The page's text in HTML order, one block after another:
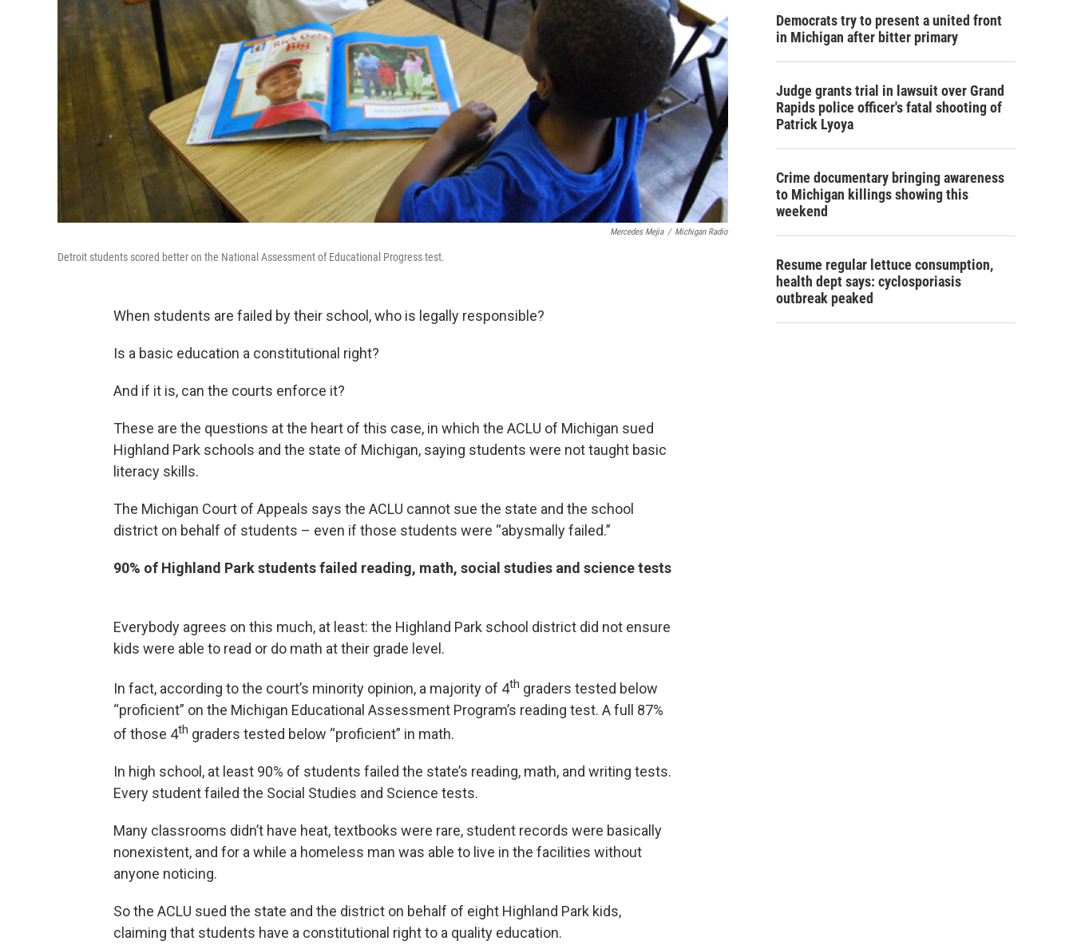
Mercedes Mejia / Michigan Radio
Detroit students scored better on the National Assessment of Educational Progress test.
When students are failed by their school, who is legally responsible?
Is a basic education a constitutional right?
And if it is, can the courts enforce it?
These are the questions at the heart of this case, in which the ACLU of Michigan sued
Highland Park schools and the state of Michigan, saying students were not taught basic
literacy skills.
The Michigan Court of Appeals says the ACLU cannot sue the state and the school
district on behalf of students – even if those students were “abysmally failed.”
90% of Highland Park students failed reading, math, social studies and science tests
Everybody agrees on this much, at least: the Highland Park school district did not ensure
kids were able to read or do math at their grade level.
In fact, according to the court’s minority opinion, a majority of 4th graders tested below
“proficient” on the Michigan Educational Assessment Program’s reading test. A full 87%
of those 4th graders tested below “proficient” in math.
In high school, at least 90% of students failed the state’s reading, math, and writing tests.
Every student failed the Social Studies and Science tests.
Many classrooms didn’t have heat, textbooks were rare, student records were basically
nonexistent, and for a while a homeless man was able to live in the facilities without
anyone noticing.
So the ACLU sued the state and the district on behalf of eight Highland Park kids,
claiming that students have a constitutional right to a quality education.
Democrats try to present a united front
in Michigan after bitter primary
Judge grants trial in lawsuit over Grand
Rapids police officer's fatal shooting of
Patrick Lyoya
Crime documentary bringing awareness
to Michigan killings showing this
weekend
Resume regular lettuce consumption,
health dept says: cyclosporiasis
outbreak peaked